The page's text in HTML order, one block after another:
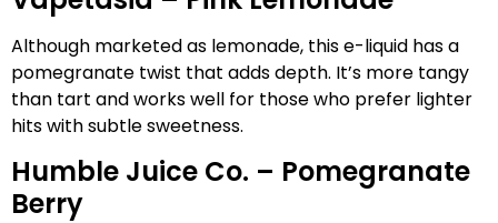
Although marketed as lemonade, this e-liquid has a
pomegranate twist that adds depth. It’s more tangy
than tart and works well for those who prefer lighter
hits with subtle sweetness.
Humble Juice Co. – Pomegranate
Berry